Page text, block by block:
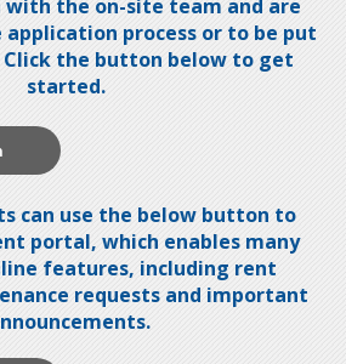
with the on-site team and are
process or to be put
the button below to get
started.
can use the below button to
portal, which enables many
features, including rent
requests and important